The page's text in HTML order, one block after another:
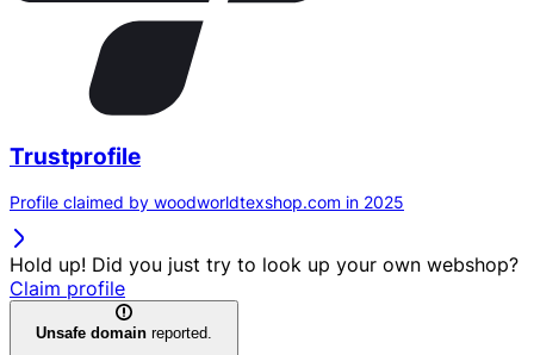
Trustprofile
Profile claimed by woodworldtexshop.com in 2025
Hold up! Did you just try to look up your own webshop?
Claim profile
Unsafe domain reported.